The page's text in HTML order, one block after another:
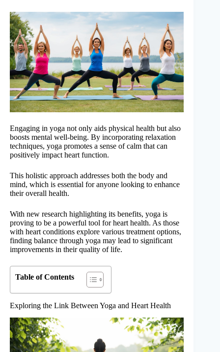
Engaging in yoga not only aids physical health but also
boosts mental well-being. By incorporating relaxation
techniques, yoga promotes a sense of calm that can
positively impact heart function.
This holistic approach addresses both the body and
mind, which is essential for anyone looking to enhance
their overall health.
With new research highlighting its benefits, yoga is
proving to be a powerful tool for heart health. As those
with heart conditions explore various treatment options,
finding balance through yoga may lead to significant
improvements in their quality of life.
Table of Contents
Exploring the Link Between Yoga and Heart Health